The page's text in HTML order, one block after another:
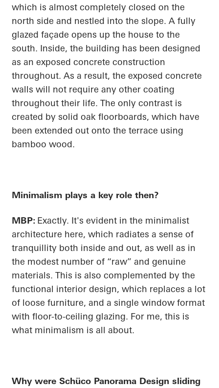
which is almost completely closed on the
north side and nestled into the slope. A fully
glazed façade opens up the house to the
south. Inside, the building has been designed
as an exposed concrete construction
throughout. As a result, the exposed concrete
walls will not require any other coating
throughout their life. The only contrast is
created by solid oak floorboards, which have
been extended out onto the terrace using
bamboo wood.
Minimalism plays a key role then?
MBP: Exactly. It's evident in the minimalist
architecture here, which radiates a sense of
tranquillity both inside and out, as well as in
the modest number of “raw” and genuine
materials. This is also complemented by the
functional interior design, which replaces a lot
of loose furniture, and a single window format
with floor-to-ceiling glazing. For me, this is
what minimalism is all about.
Why were Schüco Panorama Design sliding